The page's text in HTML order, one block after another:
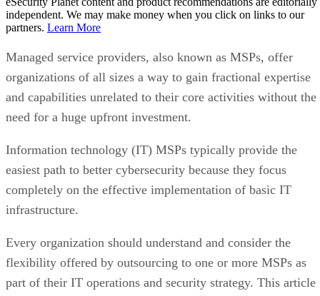
independent. We may make money when you click on links to our
partners. Learn More
Managed service providers, also known as MSPs, offer
organizations of all sizes a way to gain fractional expertise
and capabilities unrelated to their core activities without the
need for a huge upfront investment.
Information technology (IT) MSPs typically provide the
easiest path to better cybersecurity because they focus
completely on the effective implementation of basic IT
infrastructure.
Every organization should understand and consider the
flexibility offered by outsourcing to one or more MSPs as
part of their IT operations and security strategy. This article